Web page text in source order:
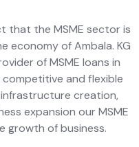
that the MSME sector is
economy of Ambala. KG
of MSME loans in
and flexible
infrastructure creation,
expansion our MSME
growth of business.